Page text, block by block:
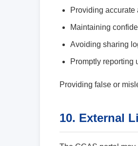
Providing accurate
Maintaining
Avoiding sharing
Promptly reporting
Providing false or
10. External